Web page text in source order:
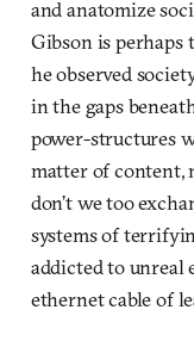
and anatomize
Gibson is
he observed
in the gaps
power-structures
matter of content,
don’t we too
systems of
addicted to unreal
ethernet cable of